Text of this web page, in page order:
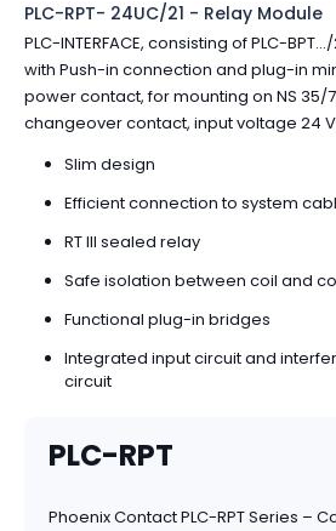
PLC-RPT- 24UC/21 - Relay Module
PLC-INTERFACE, consisting of PLC-
with Push-in connection and plug-in
power contact, for mounting on NS 35/
changeover contact, input voltage 24
Slim design
Efficient connection to system
RT III sealed relay
Safe isolation between coil and
Functional plug-in bridges
Integrated input circuit and
circuit
PLC-RPT
Phoenix Contact PLC-RPT Series –